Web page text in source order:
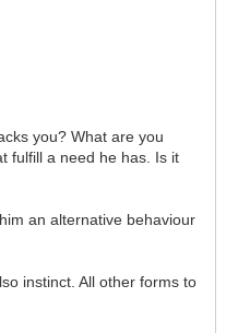
you? What are you
fulfill a need he has. Is it
an alternative behaviour
instinct. All other forms to